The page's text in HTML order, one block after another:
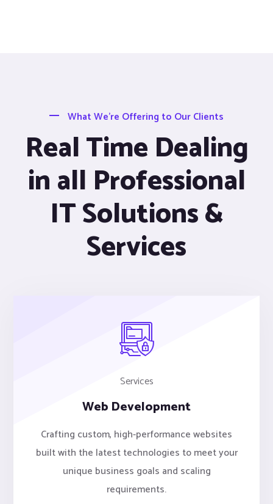
What We’re Offering to Our Clients
Real Time Dealing
in all Professional
IT Solutions &
Services
Services
Web Development
Crafting custom, high-performance websites
built with the latest technologies to meet your
unique business goals and scaling
requirements.